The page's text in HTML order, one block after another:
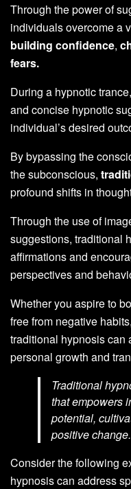
Through the power of
individuals overcome a
building confidence,
fears.
During a hypnotic
and concise hypnotic
individual’s desired
By bypassing the
the subconscious,
profound shifts in
Through the use of
suggestions, traditional
affirmations and
perspectives and
Whether you aspire to
free from negative
traditional hypnosis can
personal growth and
Traditional
that empowers
potential,
positive change.
Consider the following
hypnosis can address